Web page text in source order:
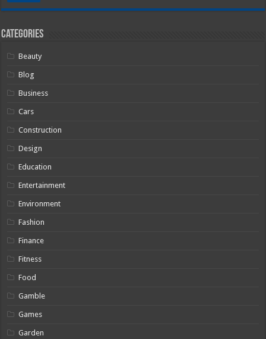
Categories
Beauty
Blog
Business
Cars
Construction
Design
Education
Entertainment
Environment
Fashion
Finance
Fitness
Food
Gamble
Games
Garden